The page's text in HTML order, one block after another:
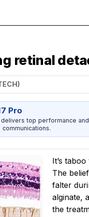
retinal
Pro
top performance
It’s
The
falter
alginate,
the